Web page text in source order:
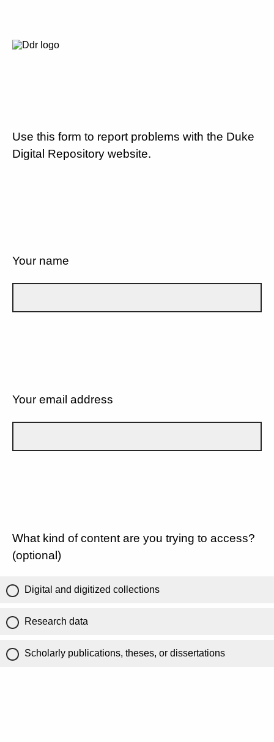
Use this form to report problems with the Duke
Digital Repository website.
Your name
Your email address
What kind of content are you trying to access?
(optional)
Digital and digitized collections
Research data
Scholarly publications, theses, or dissertations